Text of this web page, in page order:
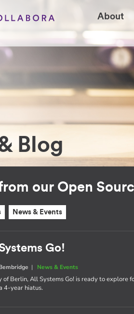
About
Blog
our Open
News & Events
Go!
| News & Events
Berlin, All Systems Go! is ready to explore
4-year hiatus.